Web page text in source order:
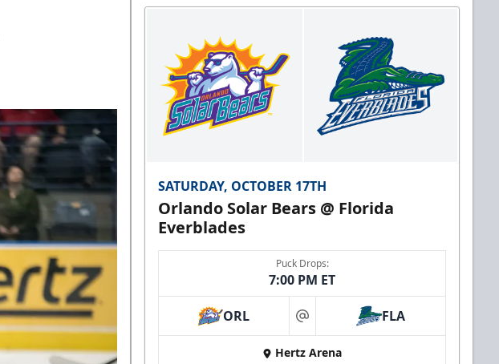
SATURDAY, OCTOBER 17TH
Orlando Solar Bears @ Florida
Everblades
Puck Drops:
7:00 PM ET
ORL at FLA
Hertz Arena